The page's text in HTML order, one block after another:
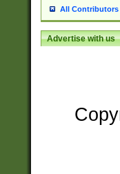
All Contributors
Advertise with us